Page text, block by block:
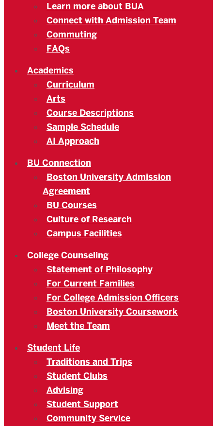
Learn more about BUA
Connect with Admission Team
Commuting
FAQs
Academics
Curriculum
Arts
Course Descriptions
Sample Schedule
AI Approach
BU Connection
Boston University Admission
Agreement
BU Courses
Culture of Research
Campus Facilities
College Counseling
Statement of Philosophy
For Current Families
For College Admission Officers
Boston University Coursework
Meet the Team
Student Life
Traditions and Trips
Student Clubs
Advising
Student Support
Community Service